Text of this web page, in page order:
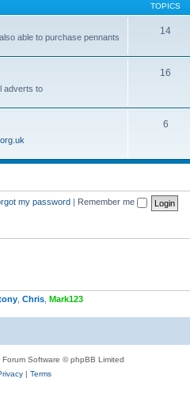
TOPICS
able to purchase pennants
14
adverts to
16
6
my password Remember me
Chris Mark123
Forum Software © phpBB Limited
| Terms